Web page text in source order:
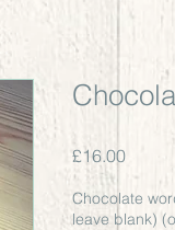
£16.00Price
Chocolate
leave blank)